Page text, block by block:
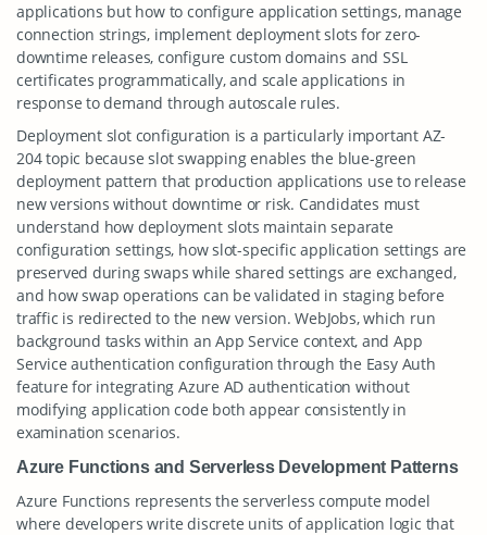
applications but how to configure application settings, manage
connection strings, implement deployment slots for zero-
downtime releases, configure custom domains and SSL
certificates programmatically, and scale applications in
response to demand through autoscale rules.
Deployment slot configuration is a particularly important AZ-
204 topic because slot swapping enables the blue-green
deployment pattern that production applications use to release
new versions without downtime or risk. Candidates must
understand how deployment slots maintain separate
configuration settings, how slot-specific application settings are
preserved during swaps while shared settings are exchanged,
and how swap operations can be validated in staging before
traffic is redirected to the new version. WebJobs, which run
background tasks within an App Service context, and App
Service authentication configuration through the Easy Auth
feature for integrating Azure AD authentication without
modifying application code both appear consistently in
examination scenarios.
Azure Functions and Serverless Development Patterns
Azure Functions represents the serverless compute model
where developers write discrete units of application logic that